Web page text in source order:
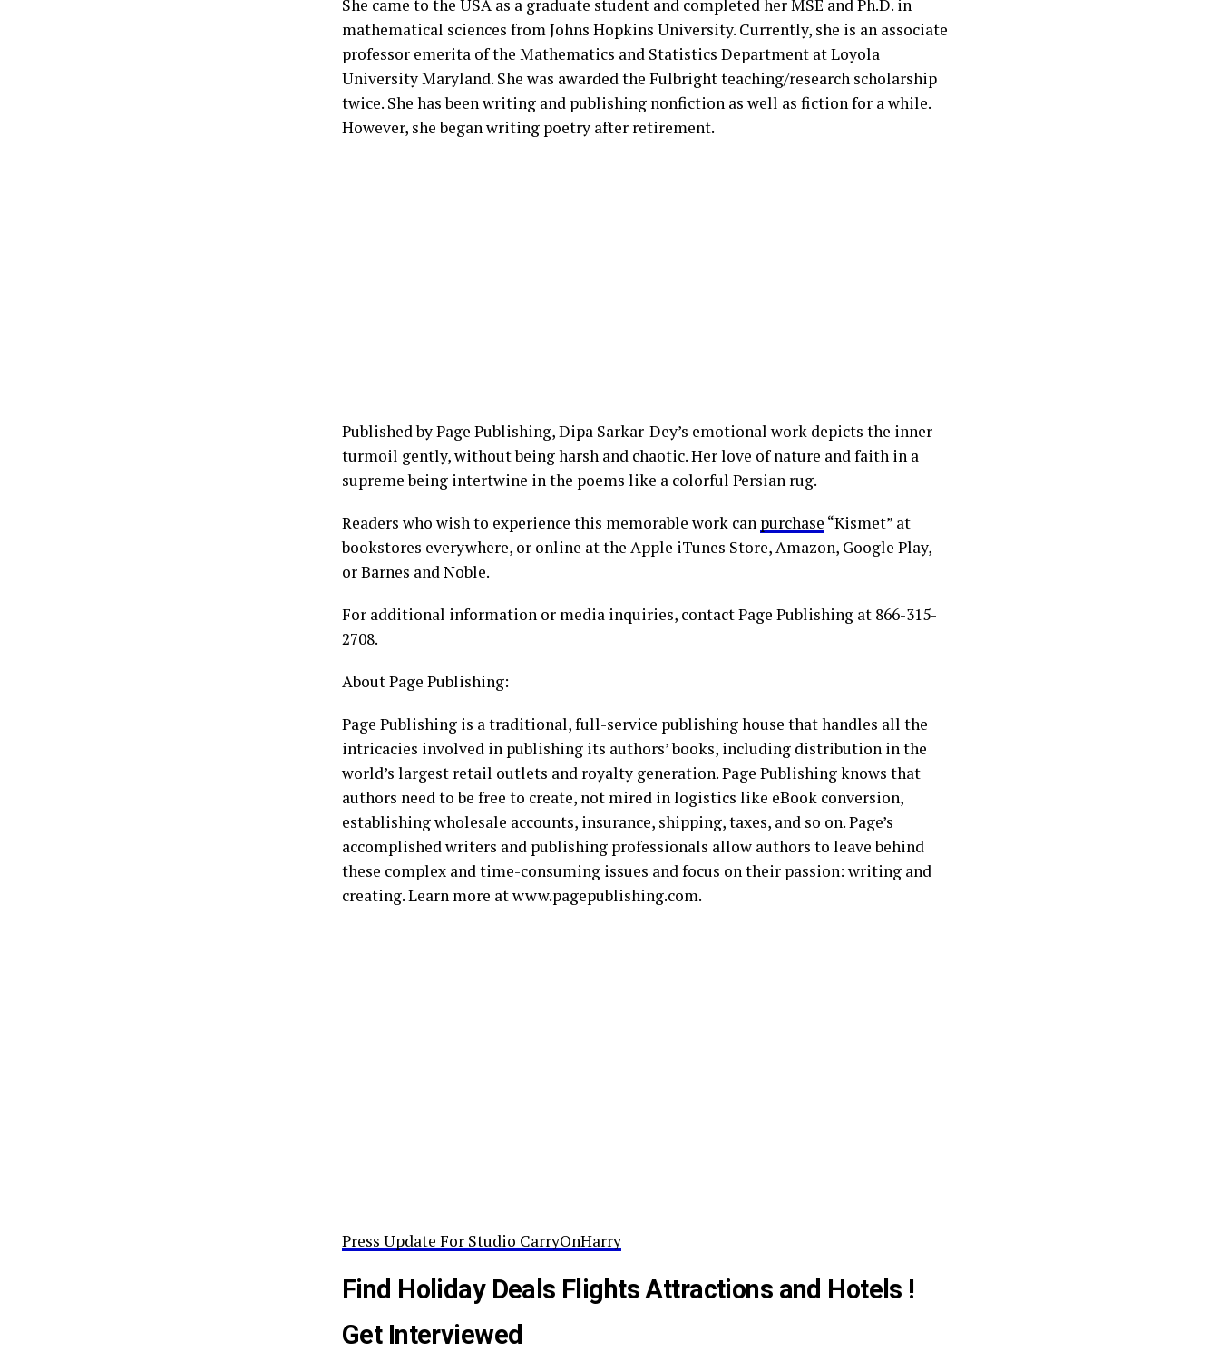
She came to the USA as a graduate student and completed her MSE and Ph.D. in
mathematical sciences from Johns Hopkins University. Currently, she is an associate
professor emerita of the Mathematics and Statistics Department at Loyola
University Maryland. She was awarded the Fulbright teaching/research scholarship
twice. She has been writing and publishing nonfiction as well as fiction for a while.
However, she began writing poetry after retirement.
Published by Page Publishing, Dipa Sarkar-Dey’s emotional work depicts the inner
turmoil gently, without being harsh and chaotic. Her love of nature and faith in a
supreme being intertwine in the poems like a colorful Persian rug.
Readers who wish to experience this memorable work can purchase “Kismet” at
bookstores everywhere, or online at the Apple iTunes Store, Amazon, Google Play,
or Barnes and Noble.
For additional information or media inquiries, contact Page Publishing at 866-315-
2708.
About Page Publishing:
Page Publishing is a traditional, full-service publishing house that handles all the
intricacies involved in publishing its authors’ books, including distribution in the
world’s largest retail outlets and royalty generation. Page Publishing knows that
authors need to be free to create, not mired in logistics like eBook conversion,
establishing wholesale accounts, insurance, shipping, taxes, and so on. Page’s
accomplished writers and publishing professionals allow authors to leave behind
these complex and time-consuming issues and focus on their passion: writing and
creating. Learn more at www.pagepublishing.com.
Press Update For Studio CarryOnHarry
Find Holiday Deals Flights Attractions and Hotels !
Get Interviewed